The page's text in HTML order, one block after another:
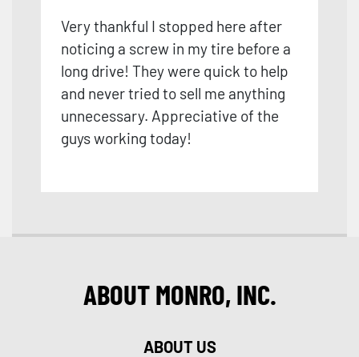
Very thankful I stopped here after
noticing a screw in my tire before a
long drive! They were quick to help
and never tried to sell me anything
unnecessary. Appreciative of the
guys working today!
ABOUT MONRO, INC.
ABOUT US